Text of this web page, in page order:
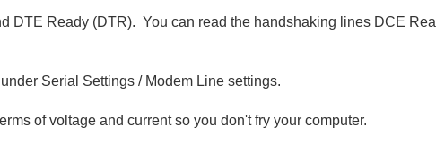
DTE Ready (DTR). You can read the handshaking lines DCE
Serial Settings / Modem Line settings.
of voltage and current so you don't fry your computer.